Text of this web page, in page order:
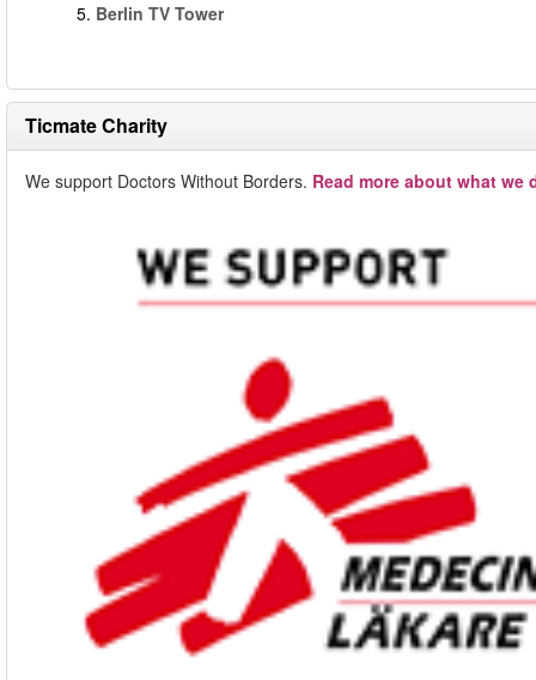
5. Berlin TV Tower
Ticmate Charity
We support Doctors Without Borders. Read more about what we